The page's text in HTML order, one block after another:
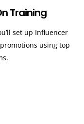
Training
set up Influencer
using top